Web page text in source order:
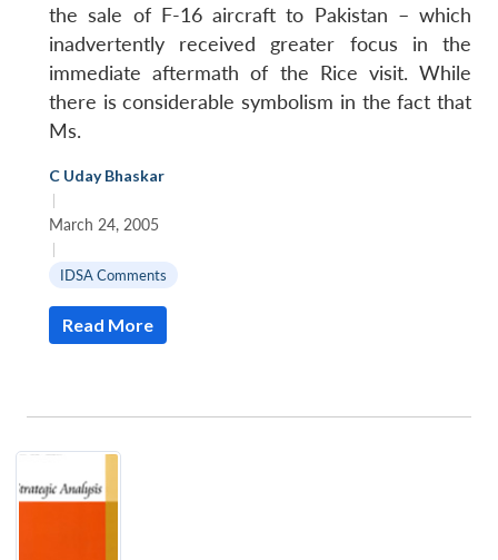
the sale of F-16 aircraft to Pakistan – which
inadvertently received greater focus in the
immediate aftermath of the Rice visit. While
there is considerable symbolism in the fact that
Ms.
C Uday Bhaskar
|
March 24, 2005
|
IDSA Comments
Read More